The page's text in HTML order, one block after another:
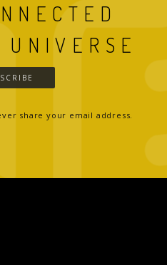
share your email address.